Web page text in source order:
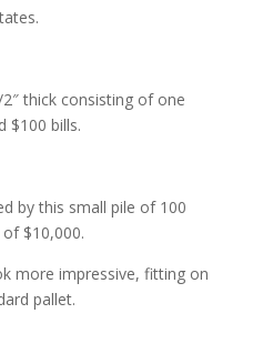
thick consisting of one
$100 bills.
by this small pile of 100
$10,000.
more impressive, fitting on
pallet.